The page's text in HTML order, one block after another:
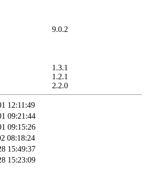
9.0.2
1.3.1
1.2.1
2.2.0
12:11:49
09:21:44
09:15:26
08:18:24
15:49:37
15:23:09